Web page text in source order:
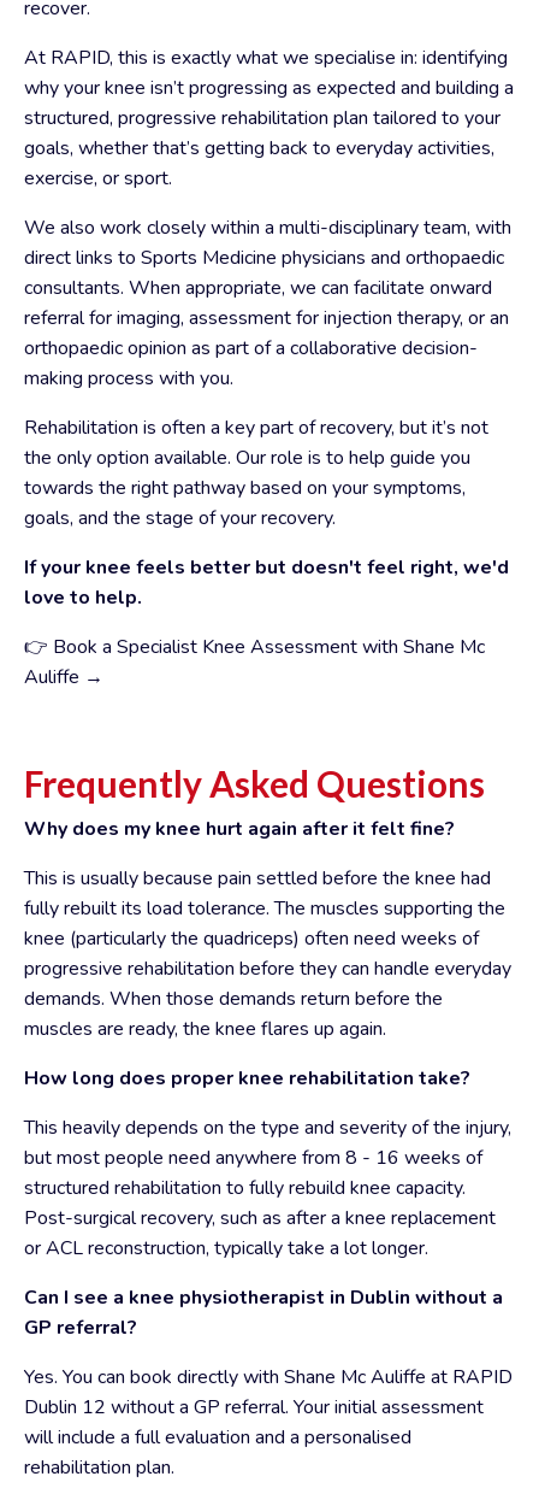
recover.
At RAPID, this is exactly what we specialise in: identifying
why your knee isn’t progressing as expected and building a
structured, progressive rehabilitation plan tailored to your
goals, whether that’s getting back to everyday activities,
exercise, or sport.
We also work closely within a multi-disciplinary team, with
direct links to Sports Medicine physicians and orthopaedic
consultants. When appropriate, we can facilitate onward
referral for imaging, assessment for injection therapy, or an
orthopaedic opinion as part of a collaborative decision-
making process with you.
Rehabilitation is often a key part of recovery, but it’s not
the only option available. Our role is to help guide you
towards the right pathway based on your symptoms,
goals, and the stage of your recovery.
If your knee feels better but doesn't feel right, we'd
love to help.
👉 Book a Specialist Knee Assessment with Shane Mc
Auliffe →
Frequently Asked Questions
Why does my knee hurt again after it felt fine?
This is usually because pain settled before the knee had
fully rebuilt its load tolerance. The muscles supporting the
knee (particularly the quadriceps) often need weeks of
progressive rehabilitation before they can handle everyday
demands. When those demands return before the
muscles are ready, the knee flares up again.
How long does proper knee rehabilitation take?
This heavily depends on the type and severity of the injury,
but most people need anywhere from 8 - 16 weeks of
structured rehabilitation to fully rebuild knee capacity.
Post-surgical recovery, such as after a knee replacement
or ACL reconstruction, typically take a lot longer.
Can I see a knee physiotherapist in Dublin without a
GP referral?
Yes. You can book directly with Shane Mc Auliffe at RAPID
Dublin 12 without a GP referral. Your initial assessment
will include a full evaluation and a personalised
rehabilitation plan.